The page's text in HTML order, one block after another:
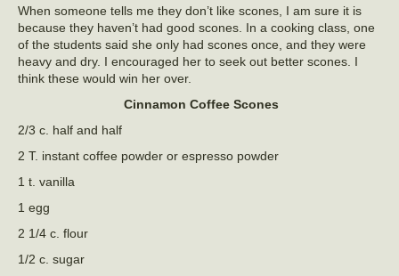
When someone tells me they don’t like scones, I am sure it is
because they haven’t had good scones. In a cooking class, one
of the students said she only had scones once, and they were
heavy and dry. I encouraged her to seek out better scones. I
think these would win her over.
Cinnamon Coffee Scones
2/3 c. half and half
2 T. instant coffee powder or espresso powder
1 t. vanilla
1 egg
2 1/4 c. flour
1/2 c. sugar